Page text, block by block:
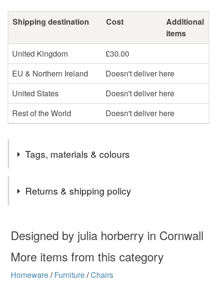
Shipping destination Cost
Additional
items
United Kingdom
£30.00
EU & Northern Ireland
Doesn't deliver here
United States
Doesn't deliver here
Rest of the World
Doesn't deliver here
Tags, materials & colours
Returns & shipping policy
wish to cancel your order or exchange an item.
Unless faulty, the following types of items are non-
refundable: items that are personalised, bespoke or made-
to-order to your specific requirements; items which
Designed by julia horberry in Cornwall
More items from this category
Homeware/ Furniture/Chairs